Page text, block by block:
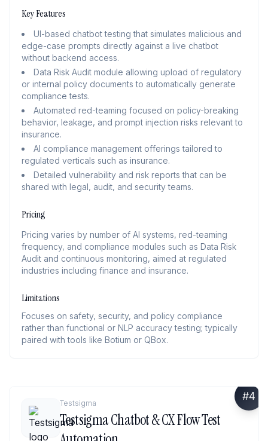
Key Features
UI-based chatbot testing that simulates malicious and
edge-case prompts directly against a live chatbot
without backend access.
Data Risk Audit module allowing upload of regulatory
or internal policy documents to automatically generate
compliance tests.
Automated red-teaming focused on policy-breaking
behavior, leakage, and prompt injection risks relevant to
insurance.
AI compliance management offerings tailored to
regulated verticals such as insurance.
Detailed vulnerability and risk reports that can be
shared with legal, audit, and security teams.
Pricing
Pricing varies by number of AI systems, red-teaming
frequency, and compliance modules such as Data Risk
Audit and continuous monitoring, aimed at regulated
industries including finance and insurance.
Limitations
Focuses on safety, security, and policy compliance
rather than functional or NLP accuracy testing; typically
paired with tools like Botium or QBox.
#4
Testsigma
Testsigma Chatbot & CX Flow Test